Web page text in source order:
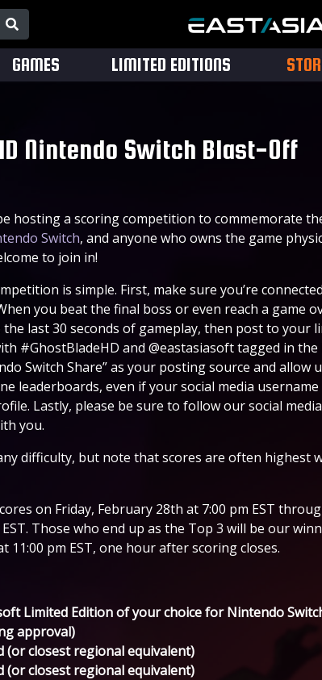
GAMES LIMITED EDITIONS
Nintendo Switch Blast-Off
hosting a scoring competition to commemorate
Switch, and anyone who owns the game
to join in!
is simple. First, make sure you’re
you beat the final boss or even reach a game
last 30 seconds of gameplay, then post to your
#GhostBladeHD and @eastasiasoft tagged in
Switch Share” as your posting source and allow
leaderboards, even if your social media username
Lastly, please be sure to follow our social
you.
difficulty, but note that scores are often highest
on Friday, February 28th at 7:00 pm EST
Those who end up as the Top 3 will be our
11:00 pm EST, one hour after scoring closes.
Limited Edition of your choice for Nintendo
approval)
(or closest regional equivalent)
(or closest regional equivalent)